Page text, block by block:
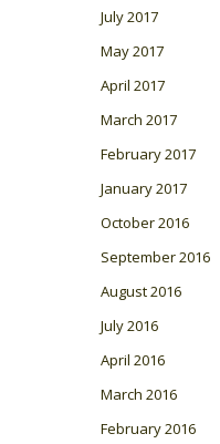
July 2017
May 2017
April 2017
March 2017
February 2017
January 2017
October 2016
September 2016
August 2016
July 2016
April 2016
March 2016
February 2016